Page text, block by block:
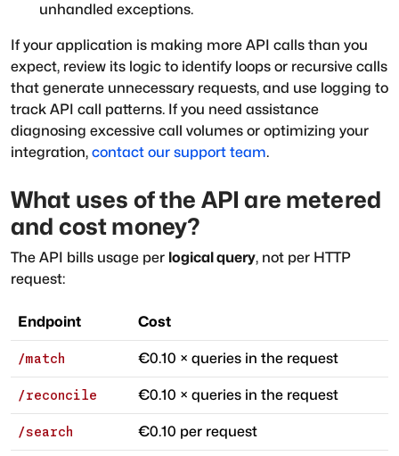
unhandled exceptions.
If your application is making more API calls than you
expect, review its logic to identify loops or recursive calls
that generate unnecessary requests, and use logging to
track API call patterns. If you need assistance
diagnosing excessive call volumes or optimizing your
integration, contact our support team.
What uses of the API are metered
and cost money?
The API bills usage per logical query, not per HTTP
request:
Endpoint Cost
/match €0.10 × queries in the request
/reconcile €0.10 × queries in the request
/search €0.10 per request